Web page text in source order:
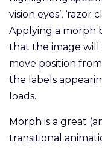
vision eyes’, ‘razor
Applying a morph
that the image will
move position
the labels
loads.
Morph is a great
transitional